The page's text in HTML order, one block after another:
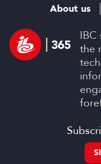
IBC
the
About us